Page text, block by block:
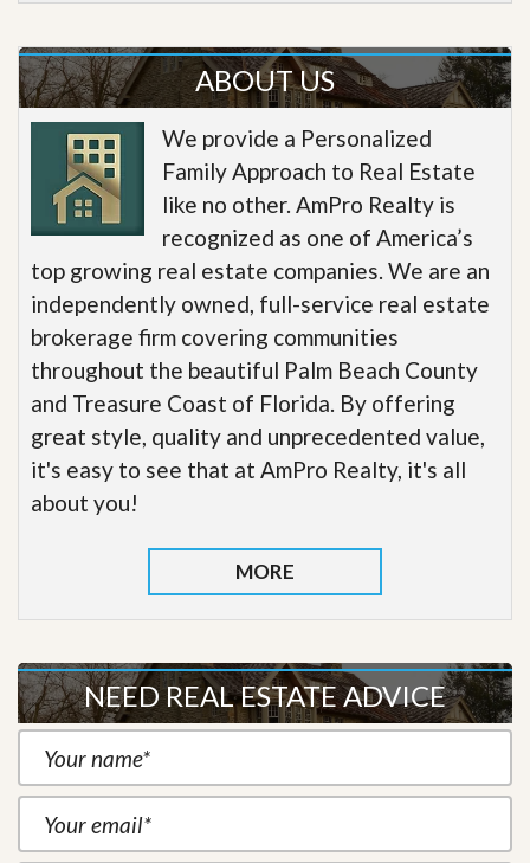
ABOUT US
We provide a Personalized
Family Approach to Real Estate
like no other. AmPro Realty is
recognized as one of America’s
top growing real estate companies. We are an
independently owned, full-service real estate
brokerage firm covering communities
throughout the beautiful Palm Beach County
and Treasure Coast of Florida. By offering
great style, quality and unprecedented value,
it's easy to see that at AmPro Realty, it's all
about you!
MORE
NEED REAL ESTATE ADVICE